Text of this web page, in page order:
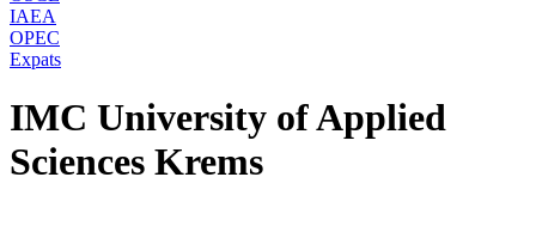
IAEA
OPEC
Expats
IMC University of Applied
Sciences Krems